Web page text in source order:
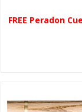
FREE Peradon